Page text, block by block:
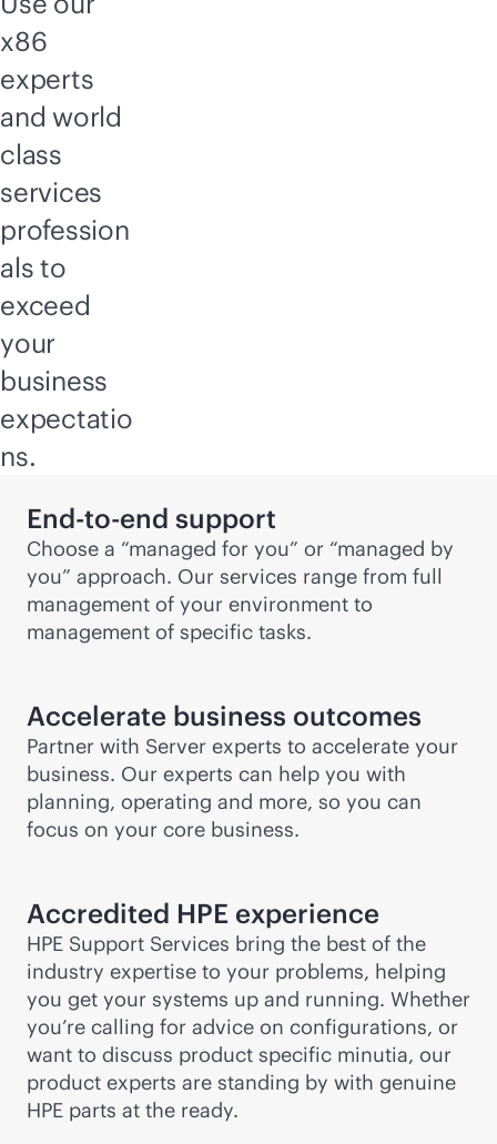
x86
experts
and world
class
services
profession
als to
exceed
your
business
expectatio
ns.
End-to-end support
Choose a “managed for you” or “managed by
you” approach. Our services range from full
management of your environment to
management of specific tasks.
Accelerate business outcomes
Partner with Server experts to accelerate your
business. Our experts can help you with
planning, operating and more, so you can
focus on your core business.
Accredited HPE experience
HPE Support Services bring the best of the
industry expertise to your problems, helping
you get your systems up and running. Whether
you’re calling for advice on configurations, or
want to discuss product specific minutia, our
product experts are standing by with genuine
HPE parts at the ready.